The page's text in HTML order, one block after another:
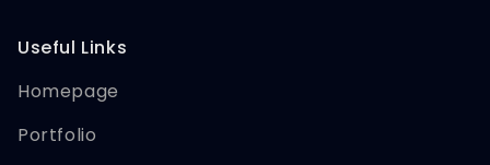
Useful Links
Homepage
Portfolio